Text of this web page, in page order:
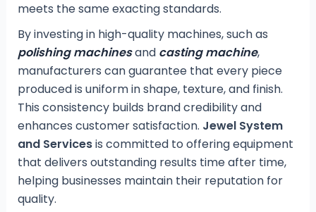
meets the same exacting standards.
By investing in high-quality machines, such as
polishing machinesand casting machine,
manufacturers can guarantee that every piece
produced is uniform in shape, texture, and finish.
This consistency builds brand credibility and
enhances customer satisfaction. Jewel System
and Servicesis committed to offering equipment
that delivers outstanding results time after time,
helping businesses maintain their reputation for
quality.